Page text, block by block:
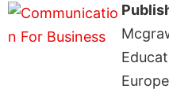
Europe